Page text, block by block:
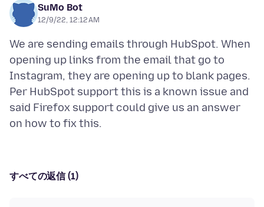
SuMo Bot
12/9/22, 12:12 AM
We are sending emails through HubSpot. When
opening up links from the email that go to
Instagram, they are opening up to blank pages.
Per HubSpot support this is a known issue and
said Firefox support could give us an answer
すべての返信 (1)